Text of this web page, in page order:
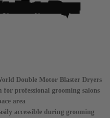
Blaster / Dryer
Double Motor Blaster Dryers
for professional grooming salons
area
accessible during grooming